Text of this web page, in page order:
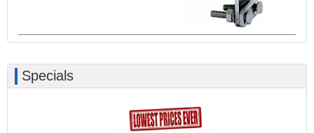
Specials